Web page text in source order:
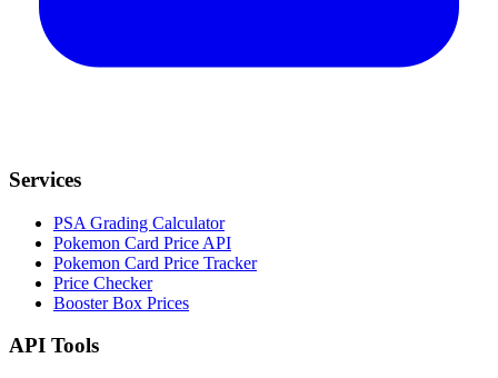
Services
PSA Grading Calculator
Pokemon Card Price API
Pokemon Card Price Tracker
Price Checker
Booster Box Prices
API Tools